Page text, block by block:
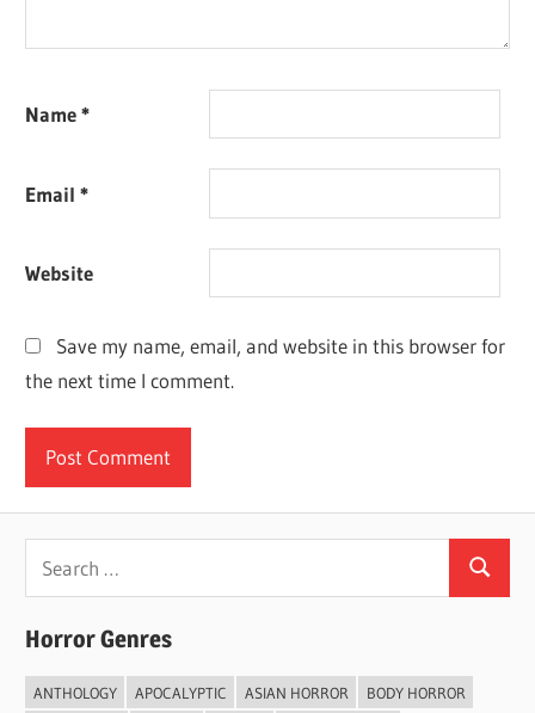
Name*
Email*
Website
Save my name, email, and website in this browser for
the next time I comment.
Search
Horror Genres
ANTHOLOGY APOCALYPTIC ASIAN HORROR
BODY HORROR